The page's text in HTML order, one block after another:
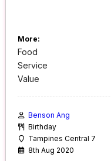
More:
Food
Service
Value
Benson Ang
Birthday
Tampines Central 7
8th Aug 2020